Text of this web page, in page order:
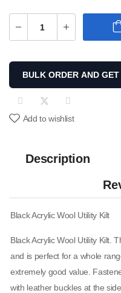
BULK ORDER AND
Add to wishlist
Description
Black Acrylic Wool Utility Kilt
Black Acrylic Wool Utility Kilt.
and is perfect for a whole
extremely good value.
with leather buckles at the